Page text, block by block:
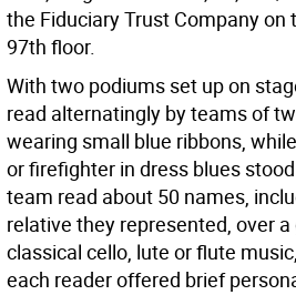
the Fiduciary Trust Company on
97th floor.
With two podiums set up on
read alternatingly by teams of
wearing small blue ribbons,
or firefighter in dress blues
team read about 50 names,
relative they represented, over
classical cello, lute or flute
each reader offered brief